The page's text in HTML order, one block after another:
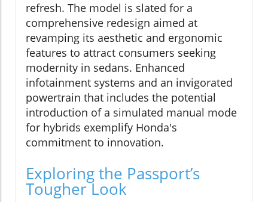
refresh. The model is slated for a
comprehensive redesign aimed at
revamping its aesthetic and ergonomic
features to attract consumers seeking
modernity in sedans. Enhanced
infotainment systems and an invigorated
powertrain that includes the potential
introduction of a simulated manual mode
for hybrids exemplify Honda's
commitment to innovation.
Exploring the Passport’s
Tougher Look